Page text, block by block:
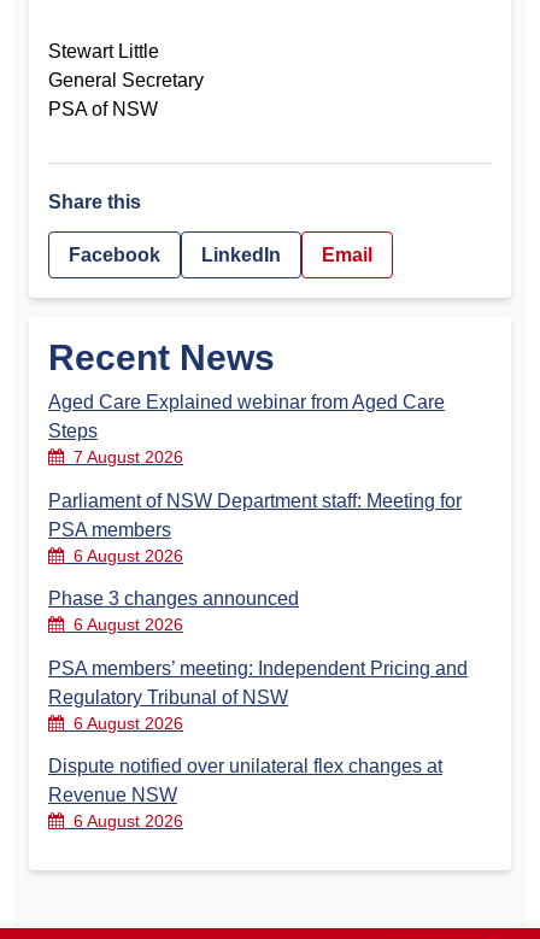
Stewart Little
General Secretary
PSA of NSW
Share this
Facebook LinkedIn Email
Recent News
Aged Care Explained webinar from Aged Care
Steps
7 August 2026
Parliament of NSW Department staff: Meeting for
PSA members
6 August 2026
Phase 3 changes announced
6 August 2026
PSA members’ meeting: Independent Pricing and
Regulatory Tribunal of NSW
6 August 2026
Dispute notified over unilateral flex changes at
Revenue NSW
6 August 2026